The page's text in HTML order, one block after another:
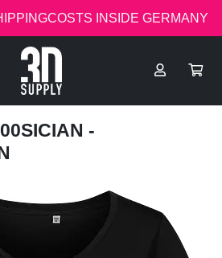
INSIDE GERMANY
-